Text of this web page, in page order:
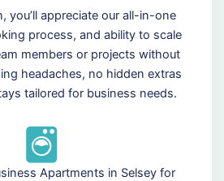
you’ll appreciate our all-in-one
process, and ability to scale
members or projects without
headaches, no hidden extras
tailored for business needs.
Apartments in Selsey for